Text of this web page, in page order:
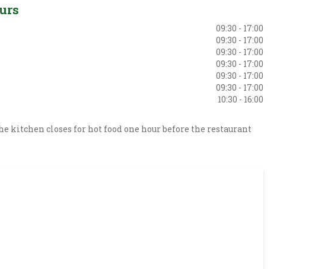
09:30 - 17:00
09:30 - 17:00
09:30 - 17:00
09:30 - 17:00
09:30 - 17:00
09:30 - 17:00
10:30 - 16:00
kitchen closes for hot food one hour before the restaurant